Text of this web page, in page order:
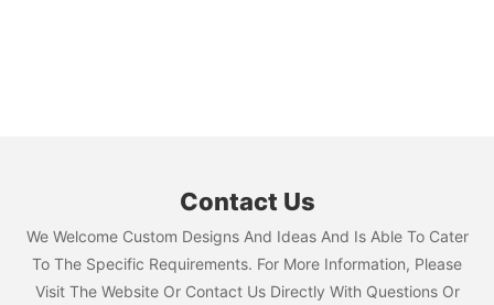
Contact Us
We Welcome Custom Designs And Ideas And Is Able To Cater
To The Specific Requirements. For More Information, Please
Visit The Website Or Contact Us Directly With Questions Or